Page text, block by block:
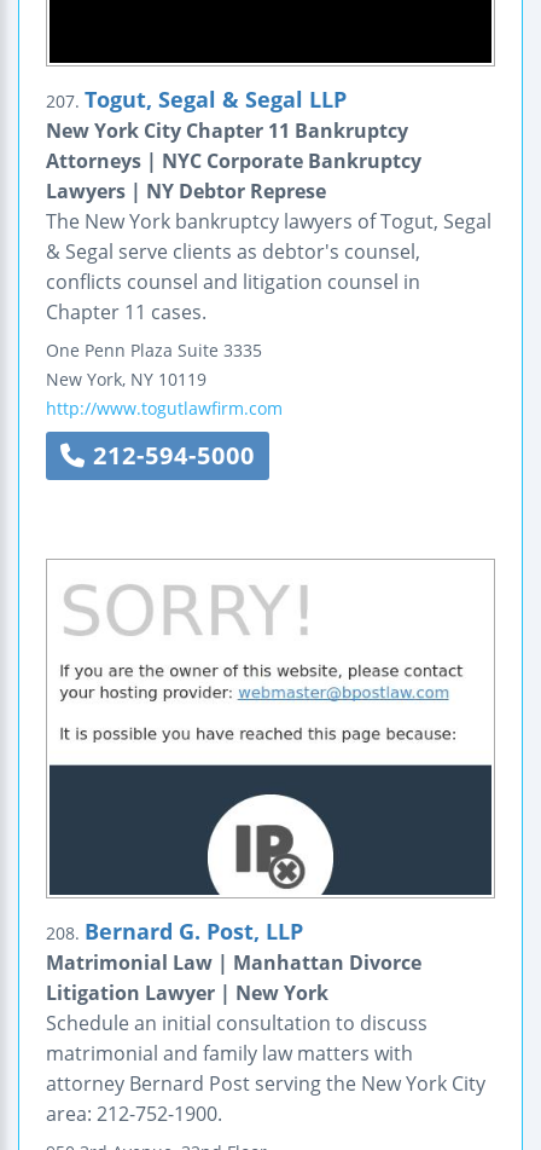
207. Togut, Segal & Segal LLP
New York City Chapter 11 Bankruptcy
Attorneys | NYC Corporate Bankruptcy
Lawyers | NY Debtor Represe
The New York bankruptcy lawyers of Togut, Segal
& Segal serve clients as debtor's counsel,
conflicts counsel and litigation counsel in
Chapter 11 cases.
One Penn Plaza Suite 3335
New York, NY 10119
http://www.togutlawfirm.com
212-594-5000
208. Bernard G. Post, LLP
Matrimonial Law | Manhattan Divorce
Litigation Lawyer | New York
Schedule an initial consultation to discuss
matrimonial and family law matters with
attorney Bernard Post serving the New York City
area: 212-752-1900.